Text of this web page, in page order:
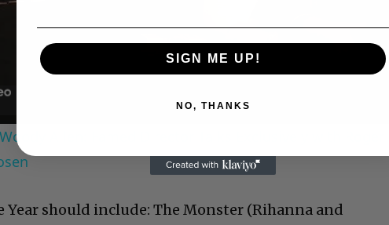
Video
Allen: Famed Director Talks Exclusively with Roger
Year should include: The Monster (Rihanna and
SIGN ME UP!
NO, THANKS